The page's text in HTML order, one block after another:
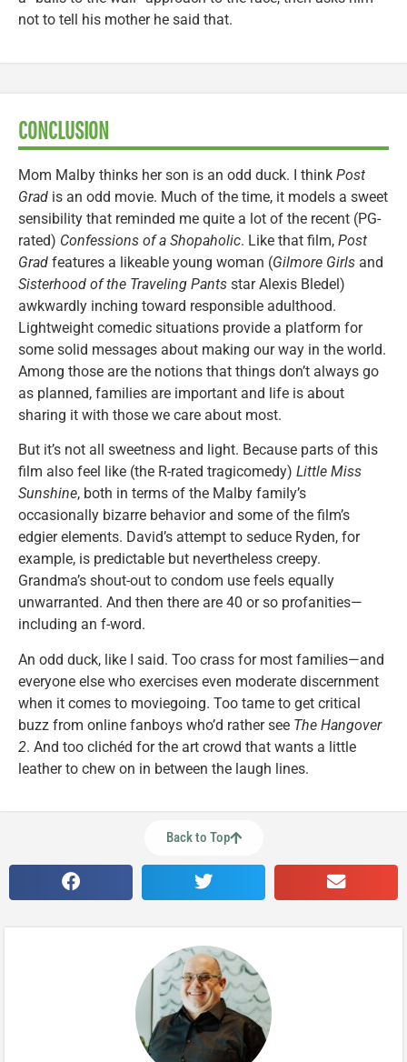
not to tell his mother he said that.
CONCLUSION
Mom Malby thinks her son is an odd duck. I think Post
Grad is an odd movie. Much of the time, it models a sweet
sensibility that reminded me quite a lot of the recent (PG-
rated) Confessions of a Shopaholic. Like that film, Post
Grad features a likeable young woman (Gilmore Girls and
Sisterhood of the Traveling Pants star Alexis Bledel)
awkwardly inching toward responsible adulthood.
Lightweight comedic situations provide a platform for
some solid messages about making our way in the world.
Among those are the notions that things don’t always go
as planned, families are important and life is about
sharing it with those we care about most.
But it’s not all sweetness and light. Because parts of this
film also feel like (the R-rated tragicomedy) Little Miss
Sunshine, both in terms of the Malby family’s
occasionally bizarre behavior and some of the film’s
edgier elements. David’s attempt to seduce Ryden, for
example, is predictable but nevertheless creepy.
Grandma’s shout-out to condom use feels equally
unwarranted. And then there are 40 or so profanities—
including an f-word.
An odd duck, like I said. Too crass for most families—and
everyone else who exercises even moderate discernment
when it comes to moviegoing. Too tame to get critical
buzz from online fanboys who’d rather see The Hangover
2. And too clichéd for the art crowd that wants a little
leather to chew on in between the laugh lines.
Back to Top